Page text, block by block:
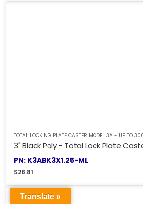
3" Black Poly - Total Lock Plate
PN: K3ABK3X1.25-ML
$28.81
Translate »